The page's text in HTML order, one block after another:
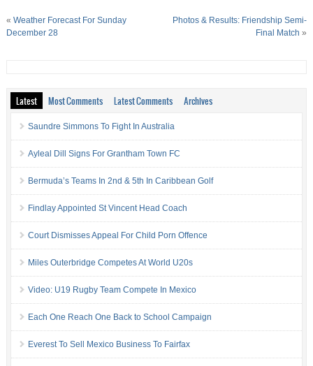
« Weather Forecast For Sunday
December 28
Photos & Results: Friendship Semi-
Final Match »
Latest Most Comments Latest Comments Archives
Saundre Simmons To Fight In Australia
Ayleal Dill Signs For Grantham Town FC
Bermuda’s Teams In 2nd & 5th In Caribbean Golf
Findlay Appointed St Vincent Head Coach
Court Dismisses Appeal For Child Porn Offence
Miles Outerbridge Competes At World U20s
Video: U19 Rugby Team Compete In Mexico
Each One Reach One Back to School Campaign
Everest To Sell Mexico Business To Fairfax